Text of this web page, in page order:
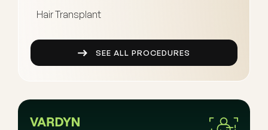
Hair Transplant
SEE ALL PROCEDURES